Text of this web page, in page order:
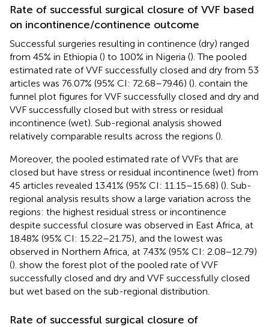
Rate of successful surgical closure of VVF based
on incontinence/continence outcome
Successful surgeries resulting in continence (dry) ranged
from 45% in Ethiopia () to 100% in Nigeria (). The pooled
estimated rate of VVF successfully closed and dry from 53
articles was 76.07% (95% CI: 72.68–79.46) (). contain the
funnel plot figures for VVF successfully closed and dry and
VVF successfully closed but with stress or residual
incontinence (wet). Sub-regional analysis showed
relatively comparable results across the regions ().
Moreover, the pooled estimated rate of VVFs that are
closed but have stress or residual incontinence (wet) from
45 articles revealed 13.41% (95% CI: 11.15–15.68) (). Sub-
regional analysis results show a large variation across the
regions: the highest residual stress or incontinence
despite successful closure was observed in East Africa, at
18.48% (95% CI: 15.22–21.75), and the lowest was
observed in Northern Africa, at 7.43% (95% CI: 2.08−12.79)
(). show the forest plot of the pooled rate of VVF
successfully closed and dry and VVF successfully closed
but wet based on the sub-regional distribution.
Rate of successful surgical closure of